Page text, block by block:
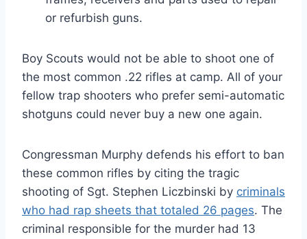
or refurbish guns.
Boy Scouts would not be able to shoot one of
the most common .22 rifles at camp. All of your
fellow trap shooters who prefer semi-automatic
shotguns could never buy a new one again.
Congressman Murphy defends his effort to ban
these common rifles by citing the tragic
shooting of Sgt. Stephen Liczbinski by criminals
who had rap sheets that totaled 26 pages. The
criminal responsible for the murder had 13